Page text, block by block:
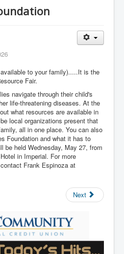
to your family).....It is the
Fair.
navigate through their child's
life-threatening diseases. At the
what resources are available in
local organizations present that
all in one place. You can also
Foundation and what it has to
be held Wednesday, May 27, from
in Imperial. For more
Frank Espinoza at
Next